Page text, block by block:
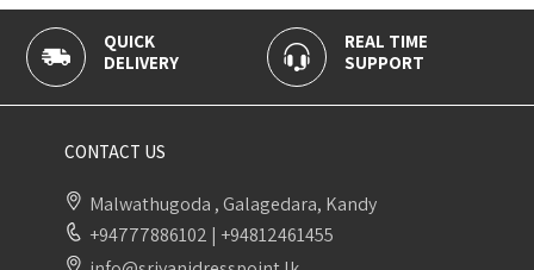
QUICK
DELIVERY
REAL TIME
SUPPORT
CONTACT US
Malwathugoda , Galagedara, Kandy
+94777886102 | +94812461455